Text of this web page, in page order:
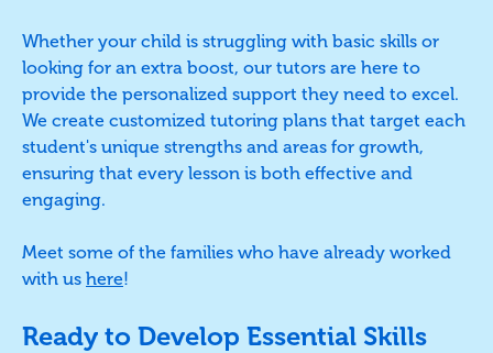
Whether your child is struggling with basic skills or
looking for an extra boost, our tutors are here to
provide the personalized support they need to excel.
We create customized tutoring plans that target each
student's unique strengths and areas for growth,
ensuring that every lesson is both effective and
engaging.
Meet some of the families who have already worked
with us here!
Ready to Develop Essential Skills